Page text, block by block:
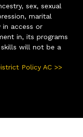
sex, sexual
marital
in access or
in, its programs
skills will not be a
Policy AC >>